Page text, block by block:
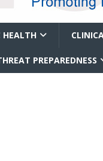
HEALTH
PREPAREDNESS